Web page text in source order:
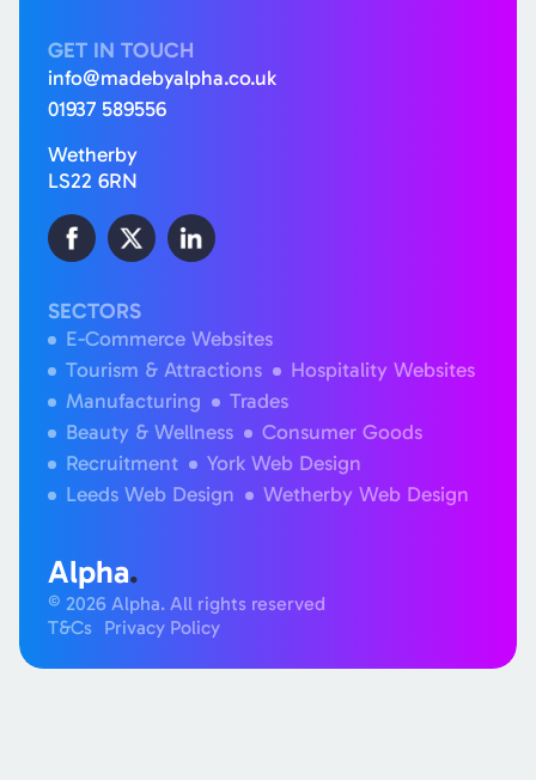
GET IN TOUCH
info@madebyalpha.co.uk
01937 589556
Wetherby
LS22 6RN
SECTORS
E-Commerce Websites
Tourism & Attractions
Hospitality Websites
Manufacturing
Trades
Beauty & Wellness
Consumer Goods
Recruitment
York Web Design
Leeds Web Design
Wetherby Web Design
Alpha.
© 2026 Alpha. All rights reserved
T&Cs Privacy Policy